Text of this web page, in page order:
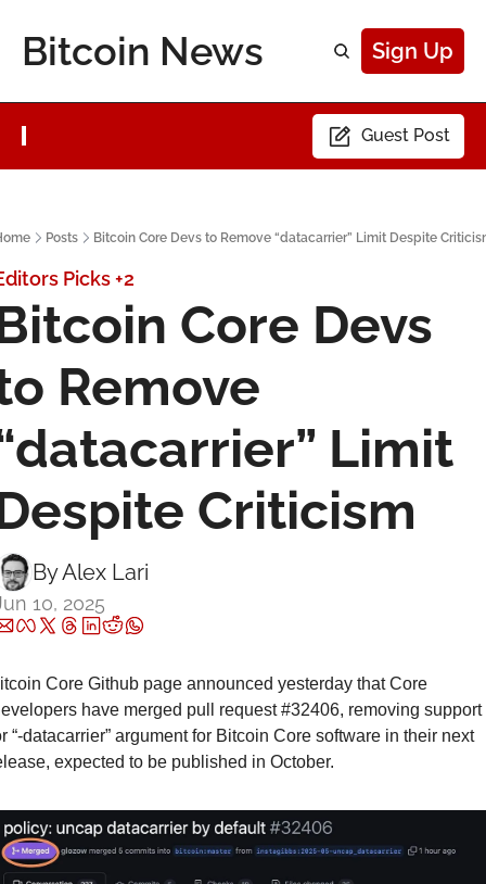
Bitcoin News Sign Up
Guest Post
Posts Bitcoin Core Devs to Remove “datacarrier” Limit Despite
Picks +2
Core Devs
Remove
Limit
Criticism
By Alex Lari
10, 2025
Core Github page announced yesterday that Core
have merged pull request #32406, removing support
“-datacarrier” argument for Bitcoin Core software in their next
expected to be published in October.